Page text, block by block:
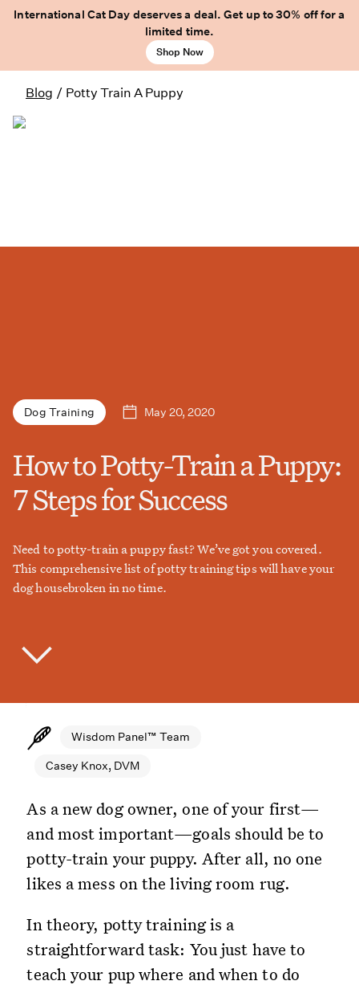
International Cat Day deserves a deal. Get up to 30% off for a
limited time.
Shop Now
Blog / Potty Train A Puppy
Dog Training May 20, 2020
How to Potty-Train a Puppy:
7 Steps for Success
Need to potty-train a puppy fast? We’ve got you covered.
This comprehensive list of potty training tips will have your
dog housebroken in no time.
Wisdom Panel™ Team
Casey Knox, DVM
As a new dog owner, one of your first—
and most important—goals should be to
potty-train your puppy. After all, no one
likes a mess on the living room rug.
In theory, potty training is a
straightforward task: You just have to
teach your pup where and when to do